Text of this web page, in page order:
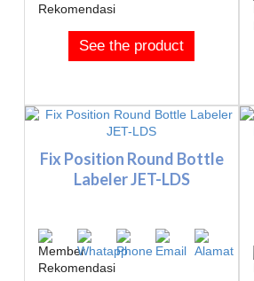
See the product
Fix Position Round Bottle
Labeler JET-LDS